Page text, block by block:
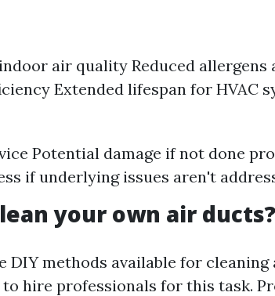
air quality Reduced
Extended lifespan for HVAC
Potential damage if not done
if underlying issues aren't
your own air ducts?
DIY methods available for
hire professionals for this task.